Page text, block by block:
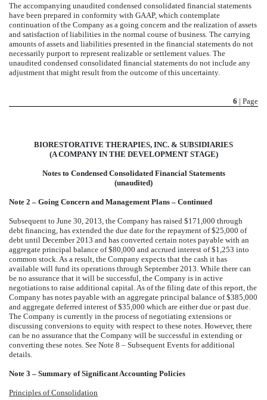
The accompanying unaudited condensed consolidated financial statements
have been prepared in conformity with GAAP, which contemplate
continuation of the Company as a going concern and the realization of assets
and satisfaction of liabilities in the normal course of business. The carrying
amounts of assets and liabilities presented in the financial statements do not
necessarily purport to represent realizable or settlement values. The
unaudited condensed consolidated financial statements do not include any
adjustment that might result from the outcome of this uncertainty.
6 | Page
BIORESTORATIVE THERAPIES, INC. & SUBSIDIARIES
(A COMPANY IN THE DEVELOPMENT STAGE)
Notes to Condensed Consolidated Financial Statements
(unaudited)
Note 2 – Going Concern and Management Plans – Continued
Subsequent to June 30, 2013, the Company has raised $171,000 through
debt financing, has extended the due date for the repayment of $25,000 of
debt until December 2013 and has converted certain notes payable with an
aggregate principal balance of $80,000 and accrued interest of $1,253 into
common stock. As a result, the Company expects that the cash it has
available will fund its operations through September 2013. While there can
be no assurance that it will be successful, the Company is in active
negotiations to raise additional capital. As of the filing date of this report, the
Company has notes payable with an aggregate principal balance of $385,000
and aggregate deferred interest of $35,000 which are either due or past due.
The Company is currently in the process of negotiating extensions or
discussing conversions to equity with respect to these notes. However, there
can be no assurance that the Company will be successful in extending or
converting these notes. See Note 8 – Subsequent Events for additional
details.
Note 3 – Summary of Significant Accounting Policies
Principles of Consolidation